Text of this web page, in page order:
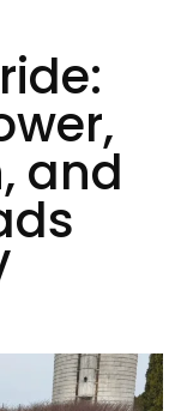
and